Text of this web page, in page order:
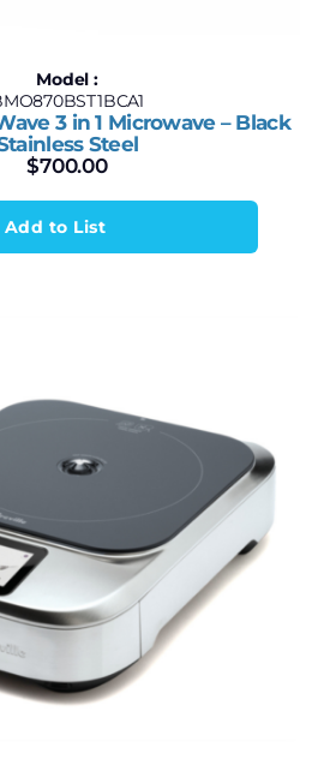
Model :
3 in 1 Microwave – Black
Steel
$700.00
Add to List